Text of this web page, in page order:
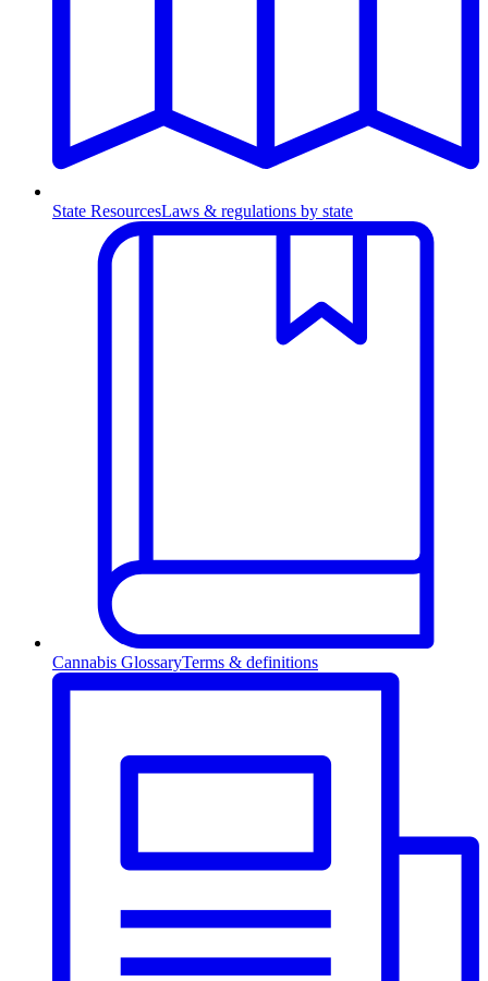
State ResourcesLaws & regulations by state
Cannabis GlossaryTerms & definitions